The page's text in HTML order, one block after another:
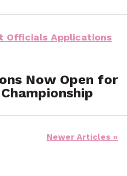
Now Open for
Newer Articles »